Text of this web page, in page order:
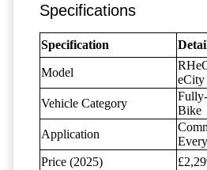
Specifications
Specification
Model
Vehicle Category
Bike
Application
Price (2025)